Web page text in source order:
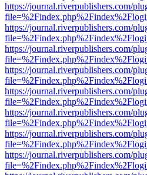
https://journal.riverpublishers.com/
https://journal.riverpublishers.com/
https://journal.riverpublishers.com/
https://journal.riverpublishers.com/
https://journal.riverpublishers.com/
https://journal.riverpublishers.com/
https://journal.riverpublishers.com/
https://journal.riverpublishers.com/